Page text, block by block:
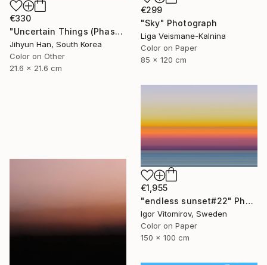
€299
"Sky" Photograph
Liga Veismane-Kalnina
Color on Paper
85 x 120 cm
€330
"Uncertain Things (Phase 4) #125 - Limited Edition of 5" Photograph
Jihyun Han, South Korea
Color on Other
21.6 x 21.6 cm
€1,955
"endless sunset#22" Photograph
Igor Vitomirov, Sweden
Color on Paper
150 x 100 cm